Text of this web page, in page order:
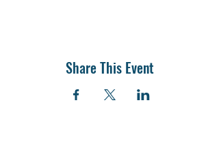
Share This Event